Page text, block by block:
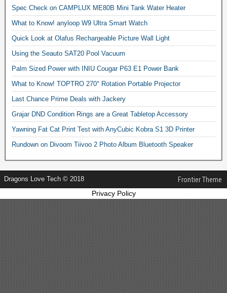
Spec Check on CAMPLUX ME80B Mini Tank Water Heater
What to Know! anyloop W9 Ultra Smart Watch
Quick Look at Olafus Rechargeable Picture Wall Light
Using the Seauto SAT20 Pool Vacuum
Palm Sized Power with INIU Cougar P63 E1 Power Bank
What to Know! TOPTRO 270° Rotation Portable Projector
Last Chance Prime Deals with Jackery
Grajar DND Condition Rings are a Great Tabletop Accessory
Yawning Fat Cat Print Test with AnyCubic Kobra S1 3D Printer
Rundown on Divoom Tiivoo 2 Photo Album Bluetooth Speaker
Dragons Love Tech © 2018 Frontier Theme
Privacy Policy